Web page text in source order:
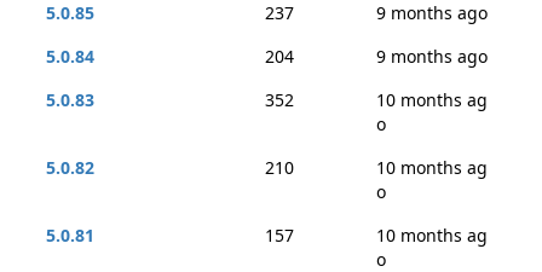
5.0.85
237
9 months ago
5.0.84
204
9 months ago
5.0.83
352
10 months ag
o
5.0.82
210
10 months ag
o
5.0.81
157
10 months ag
o